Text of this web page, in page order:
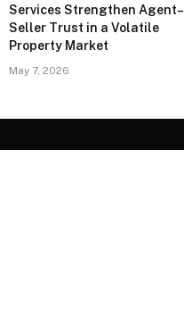
Services Strengthen Agent–
Seller Trust in a Volatile
Property Market
May 7, 2026